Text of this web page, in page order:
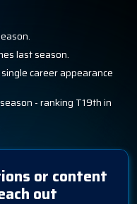
last season.
career appearance
- ranking T19th in
or content
out